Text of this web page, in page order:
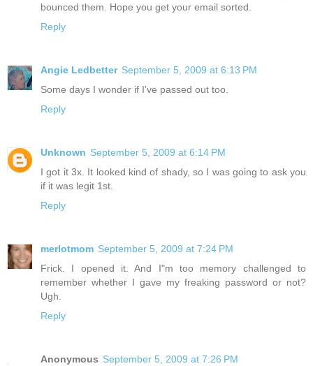
bounced them. Hope you get your email sorted.
Reply
Angie Ledbetter September 5, 2009 at 6:13 PM
Some days I wonder if I've passed out too.
Reply
Unknown September 5, 2009 at 6:14 PM
I got it 3x. It looked kind of shady, so I was going to ask you
if it was legit 1st.
Reply
merlotmom September 5, 2009 at 7:24 PM
Frick. I opened it. And I"m too memory challenged to
remember whether I gave my freaking password or not?
Ugh.
Reply
Anonymous September 5, 2009 at 7:26 PM